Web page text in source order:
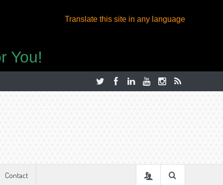
Translate this site in any language
You!
Contact